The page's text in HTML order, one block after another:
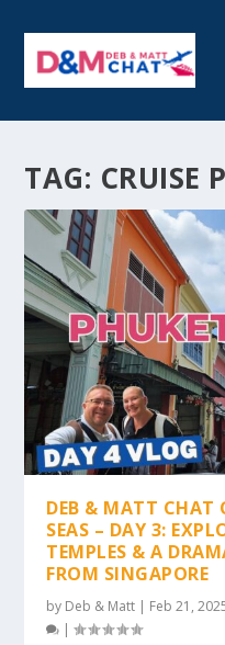
TAG: CRUISE
DEB & MATT CHAT
SEAS – DAY 3:
TEMPLES & A
FROM SINGAPORE
by Deb & Matt | Feb 21,
|